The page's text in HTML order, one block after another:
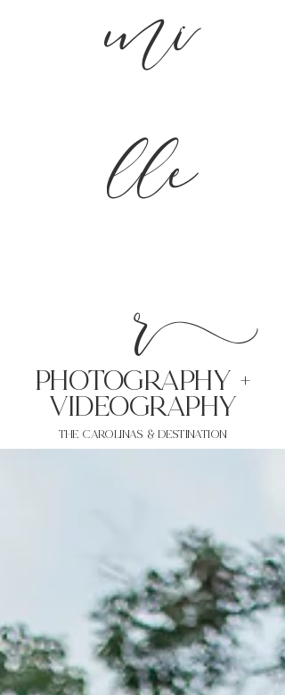
mi
lle
r
PHoTOGRAPHY +
VIDEOgraphy
THE Carolinas & destination